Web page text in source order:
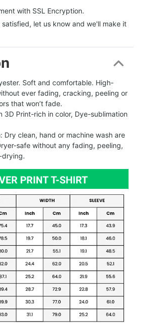
with SSL Encryption.
let us know and we'll make it
Soft and comfortable. High-
ever fading, cracking, peeling or
that won’t fade.
3D Print-rich in color, Dye-sublimation
Dry clean, hand or machine wash are
safe without any fading, peeling,
drying.